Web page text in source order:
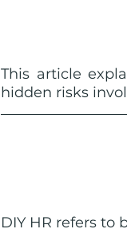
This article
hidden risks
DIY HR refers to